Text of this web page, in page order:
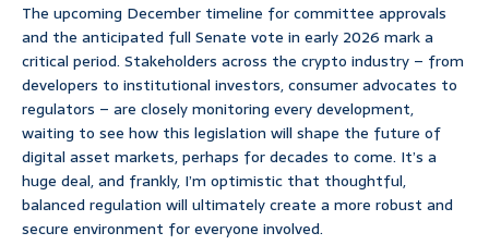
The upcoming December timeline for committee approvals
and the anticipated full Senate vote in early 2026 mark a
critical period. Stakeholders across the crypto industry – from
developers to institutional investors, consumer advocates to
regulators – are closely monitoring every development,
waiting to see how this legislation will shape the future of
digital asset markets, perhaps for decades to come. It’s a
huge deal, and frankly, I’m optimistic that thoughtful,
balanced regulation will ultimately create a more robust and
secure environment for everyone involved.